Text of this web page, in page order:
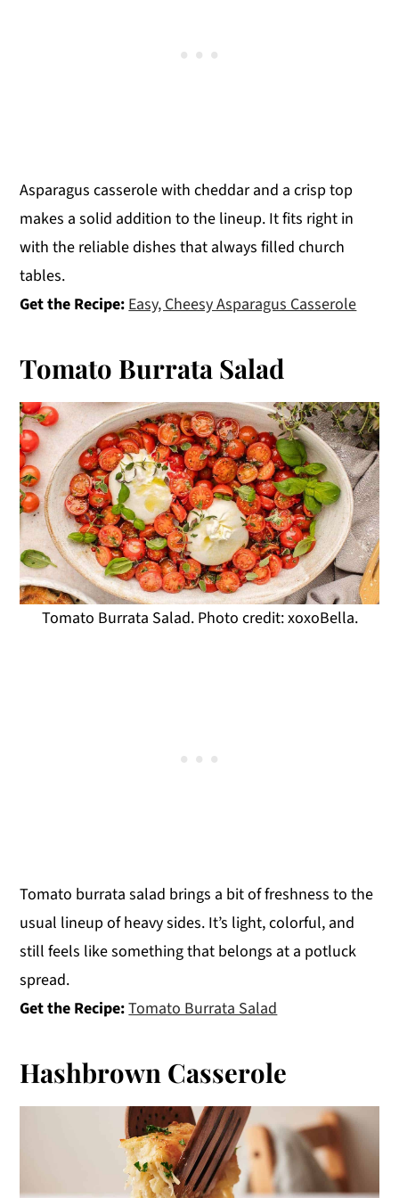
Asparagus casserole with cheddar and a crisp top
makes a solid addition to the lineup. It fits right in
with the reliable dishes that always filled church
tables.
Get the Recipe: Easy, Cheesy Asparagus Casserole
Tomato Burrata Salad
Tomato Burrata Salad. Photo credit: xoxoBella.
Tomato burrata salad brings a bit of freshness to the
usual lineup of heavy sides. It’s light, colorful, and
still feels like something that belongs at a potluck
spread.
Get the Recipe:Tomato Burrata Salad
Hashbrown Casserole